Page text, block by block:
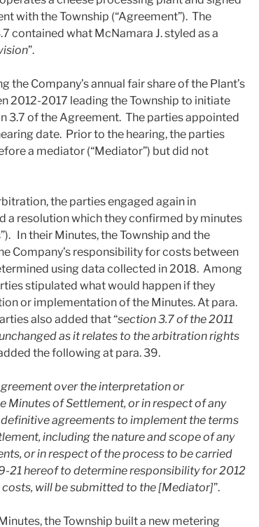
with the Township (“Agreement”). The
contained what McNamara J. styled as a
”.
the Company’s annual fair share of the Plant’s
2012-2017 leading the Township to initiate
3.7 of the Agreement. The parties appointed
date. Prior to the hearing, the parties
a mediator (“Mediator”) but did not
the parties engaged again in
a resolution which they confirmed by minutes
In their Minutes, the Township and the
Company’s responsibility for costs between
using data collected in 2018. Among
stipulated what would happen if they
or implementation of the Minutes. At para.
also added that “section 3.7 of the 2011
as it relates to the arbitration rights
the following at para. 39.
over the interpretation or
Minutes of Settlement, or in respect of any
agreements to implement the terms
including the nature and scope of any
or in respect of the process to be carried
21 hereof to determine responsibility for 2012
will be submitted to the [Mediator]”.
the Township built a new metering